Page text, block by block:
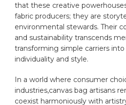
‍that these creative
fabric⁣ producers;‌ they are
environmental stewards.​ Their
and sustainability‌ transcends
transforming simple ‍carriers into
individuality and style.
In a world where consumer
industries,canvas bag ‌artisans
coexist‍ harmoniously with⁢